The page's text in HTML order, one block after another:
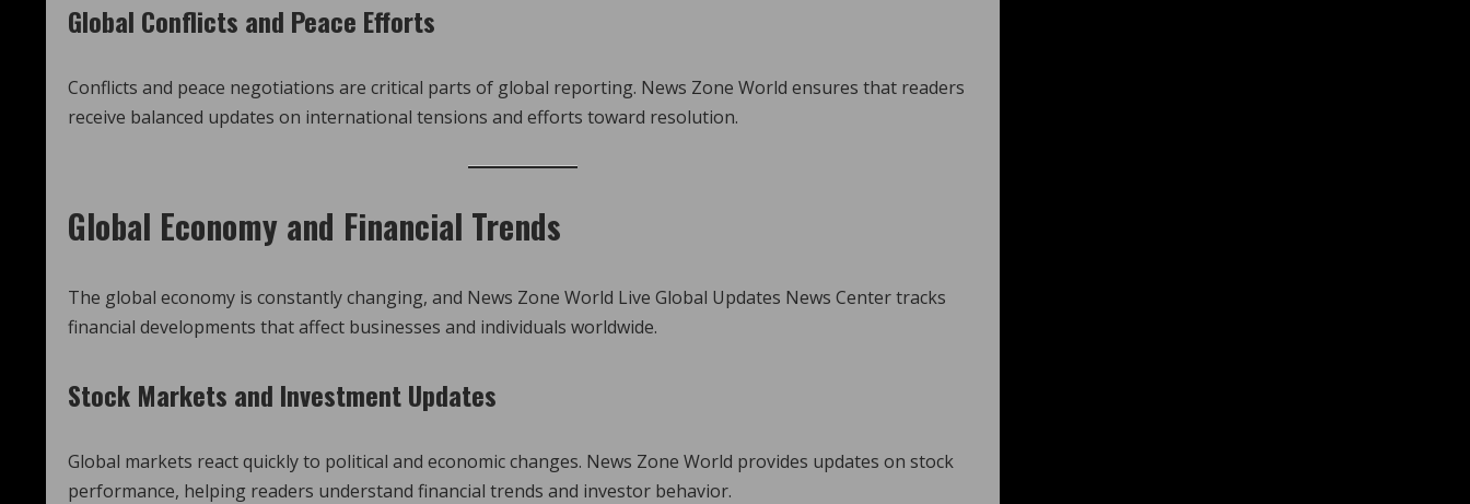
Global Conflicts and Peace Efforts
Conflicts and peace negotiations are critical parts of global reporting. News Zone World ensures that readers
receive balanced updates on international tensions and efforts toward resolution.
Global Economy and Financial Trends
The global economy is constantly changing, and News Zone World Live Global Updates News Center tracks
financial developments that affect businesses and individuals worldwide.
Stock Markets and Investment Updates
Global markets react quickly to political and economic changes. News Zone World provides updates on stock
performance, helping readers understand financial trends and investor behavior.